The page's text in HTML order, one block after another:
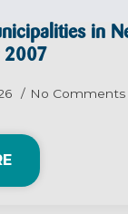
in
2007
No Comments